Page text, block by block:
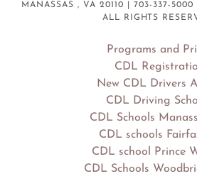
MANASSAS , VA 20110 | 703-337-
ALL RIGHTS
Programs and
CDL
New CDL Drivers
CDL Driving
CDL Schools
CDL schools
CDL school Prince
CDL Schools